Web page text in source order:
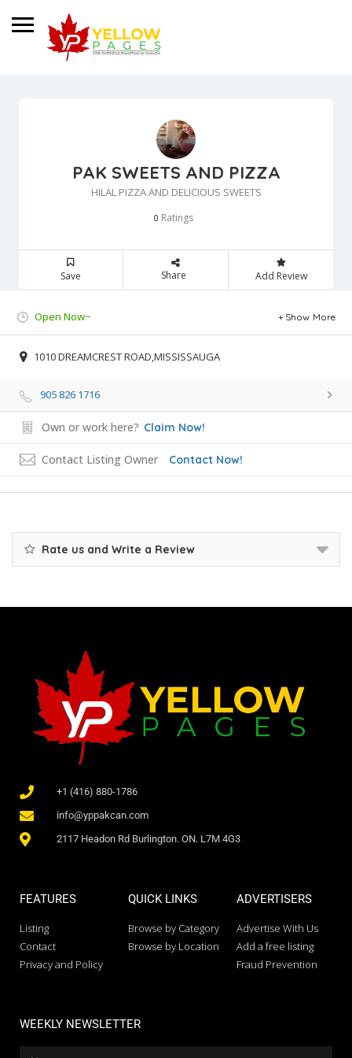
PAK SWEETS AND PIZZA
HILAL PIZZA AND DELICIOUS SWEETS
0 Ratings
Save Share Add Review
Open Now~ Show More
1010 DREAMCREST ROAD,MISSISSAUGA
905 826 1716
Own or work here? Claim Now!
Contact Listing Owner Contact Now!
Rate us and Write a Review
+1 (416) 880-1786
info@yppakcan.com
2117 Headon Rd Burlington. ON. L7M 4G3
FEATURES
Listing
Contact
Privacy and Policy
QUICK LINKS
Browse by Category
Browse by Location
ADVERTISERS
Advertise With Us
Add a free listing
Fraud Prevention
WEEKLY NEWSLETTER